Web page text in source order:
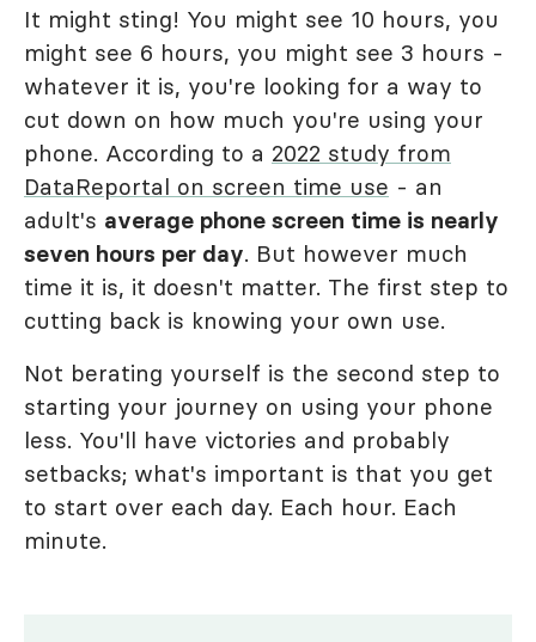
It might sting! You might see 10 hours, you
might see 6 hours, you might see 3 hours -
whatever it is, you're looking for a way to
cut down on how much you're using your
phone. According to a 2022 study from
DataReportal on screen time use - an
adult's average phone screen time is nearly
seven hours per day. But however much
time it is, it doesn't matter. The first step to
cutting back is knowing your own use.
Not berating yourself is the second step to
starting your journey on using your phone
less. You'll have victories and probably
setbacks; what's important is that you get
to start over each day. Each hour. Each
minute.